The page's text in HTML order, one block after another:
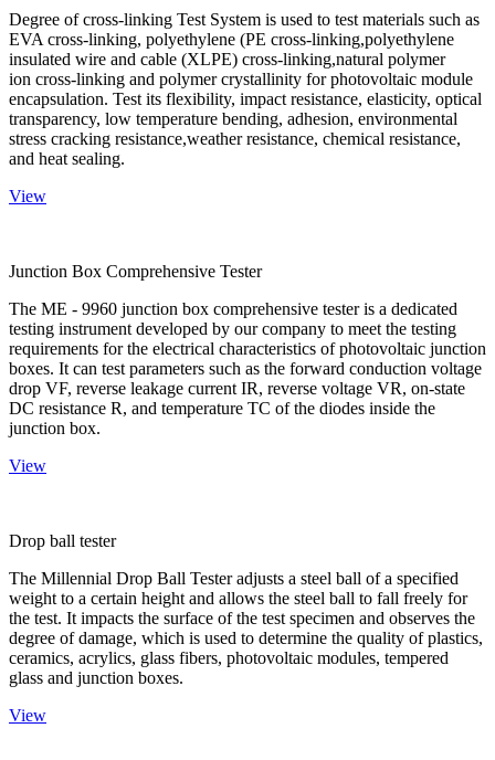
Degree of cross-linking Test System is used to test materials such as
EVA cross-linking, polyethylene (PE cross-linking,polyethylene
insulated wire and cable (XLPE) cross-linking,natural polymer
ion cross-linking and polymer crystallinity for photovoltaic module
encapsulation. Test its flexibility, impact resistance, elasticity, optical
transparency, low temperature bending, adhesion, environmental
stress cracking resistance,weather resistance, chemical resistance,
and heat sealing.
View
Junction Box Comprehensive Tester
The ME - 9960 junction box comprehensive tester is a dedicated
testing instrument developed by our company to meet the testing
requirements for the electrical characteristics of photovoltaic junction
boxes. It can test parameters such as the forward conduction voltage
drop VF, reverse leakage current IR, reverse voltage VR, on-state
DC resistance R, and temperature TC of the diodes inside the
junction box.
View
Drop ball tester
The Millennial Drop Ball Tester adjusts a steel ball of a specified
weight to a certain height and allows the steel ball to fall freely for
the test. It impacts the surface of the test specimen and observes the
degree of damage, which is used to determine the quality of plastics,
ceramics, acrylics, glass fibers, photovoltaic modules, tempered
glass and junction boxes.
View